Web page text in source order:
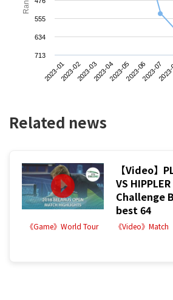
2023-012023-022023-032023-042023-052023-062023-07
555
634
713
Related news
【Video】
VS
Challenge
best 64
《Game》World Tour
《Video》Match